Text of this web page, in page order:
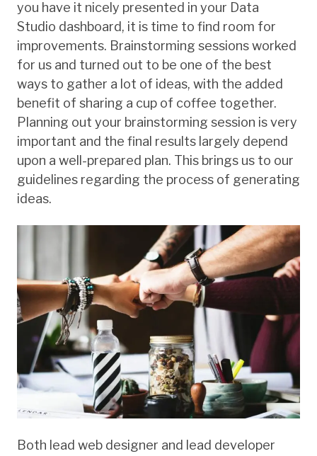
you have it nicely presented in your Data
Studio dashboard, it is time to find room for
improvements. Brainstorming sessions worked
for us and turned out to be one of the best
ways to gather a lot of ideas, with the added
benefit of sharing a cup of coffee together.
Planning out your brainstorming session is very
important and the final results largely depend
upon a well-prepared plan. This brings us to our
guidelines regarding the process of generating
ideas.
Both lead web designer and lead developer